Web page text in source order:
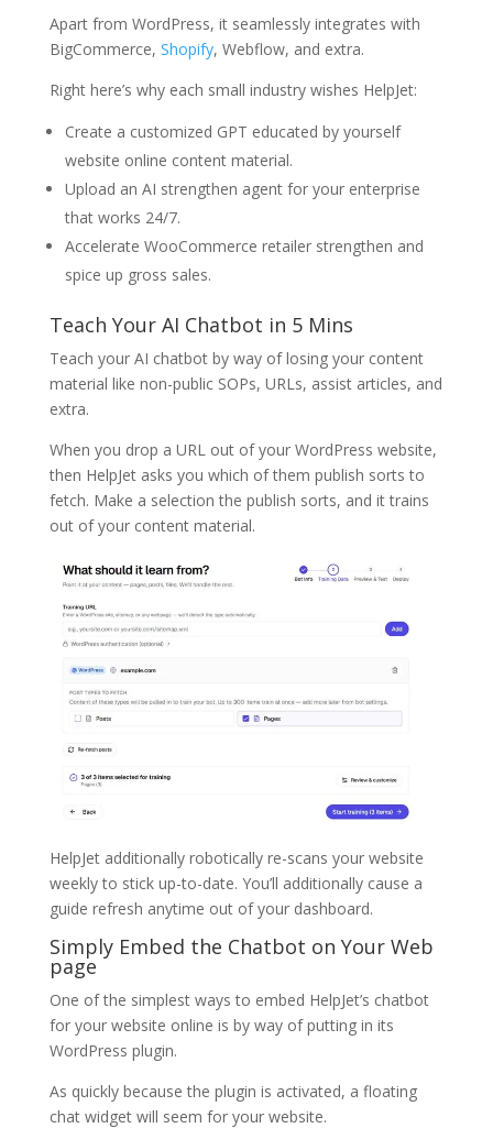
Apart from WordPress, it seamlessly integrates with
BigCommerce, Shopify, Webflow, and extra.
Right here’s why each small industry wishes HelpJet:
Create a customized GPT educated by yourself
website online content material.
Upload an AI strengthen agent for your enterprise
that works 24/7.
Accelerate WooCommerce retailer strengthen and
spice up gross sales.
Teach Your AI Chatbot in 5 Mins
Teach your AI chatbot by way of losing your content
material like non-public SOPs, URLs, assist articles, and
extra.
When you drop a URL out of your WordPress website,
then HelpJet asks you which of them publish sorts to
fetch. Make a selection the publish sorts, and it trains
out of your content material.
HelpJet additionally robotically re-scans your website
weekly to stick up-to-date. You’ll additionally cause a
guide refresh anytime out of your dashboard.
Simply Embed the Chatbot on Your Web
page
One of the simplest ways to embed HelpJet’s chatbot
for your website online is by way of putting in its
WordPress plugin.
As quickly because the plugin is activated, a floating
chat widget will seem for your website.